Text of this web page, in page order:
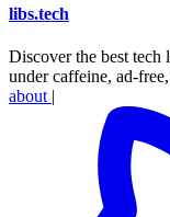
libs.tech
Discover the best tech
under caffeine, ad-
about |